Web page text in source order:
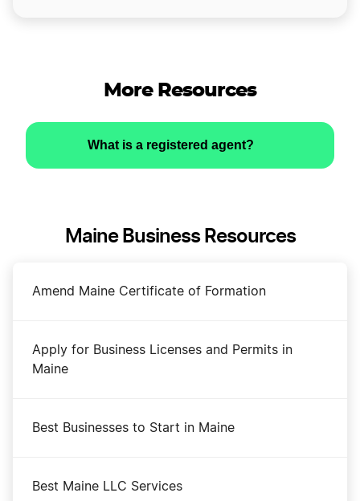
More Resources
What is a registered agent?
Maine Business Resources
Amend Maine Certificate of Formation
Apply for Business Licenses and Permits in
Maine
Best Businesses to Start in Maine
Best Maine LLC Services